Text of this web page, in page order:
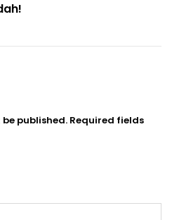
published. Required fields